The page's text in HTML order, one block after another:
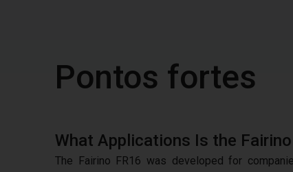
Pontos fortes
What Applications Is the
The Fairino FR16 was developed for